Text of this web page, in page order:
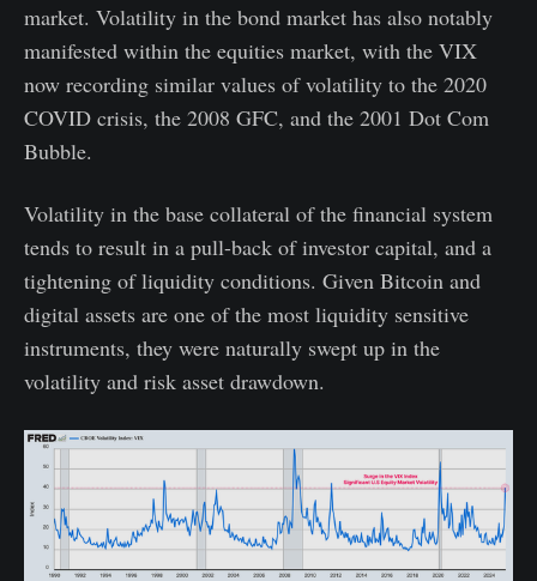
market. Volatility in the bond market has also notably
manifested within the equities market, with the VIX
now recording similar values of volatility to the 2020
COVID crisis, the 2008 GFC, and the 2001 Dot Com
Bubble.
Volatility in the base collateral of the financial system
tends to result in a pull-back of investor capital, and a
tightening of liquidity conditions. Given Bitcoin and
digital assets are one of the most liquidity sensitive
instruments, they were naturally swept up in the
volatility and risk asset drawdown.